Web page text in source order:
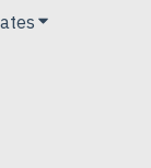
Show